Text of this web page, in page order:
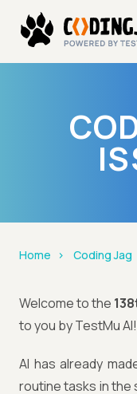
Home Coding Jag
Welcome to the
to you by TestMu
AI has already
routine tasks in